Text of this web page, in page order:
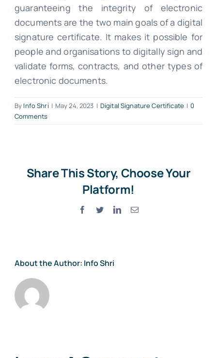
guaranteeing the integrity of electronic
documents are the two main goals of a digital
signature certificate. It makes it possible for
people and organisations to digitally sign and
validate forms, contracts, and other types of
electronic documents.
By Info Shri | May 24, 2023 | Digital Signature Certificate | 0
Comments
Share This Story, Choose Your
Platform!
Facebook
TwitterLinkedInEmail
About the Author: Info Shri